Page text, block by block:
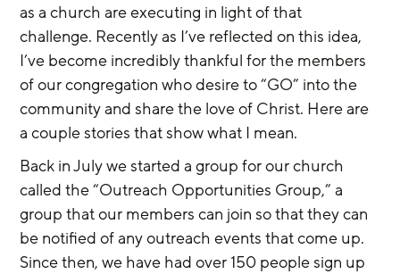
as a church are executing in light of that
challenge. Recently as I’ve reflected on this idea,
I’ve become incredibly thankful for the members
of our congregation who desire to “GO” into the
community and share the love of Christ. Here are
a couple stories that show what I mean.
Back in July we started a group for our church
called the “Outreach Opportunities Group,” a
group that our members can join so that they can
be notified of any outreach events that come up.
Since then, we have had over 150 people sign up